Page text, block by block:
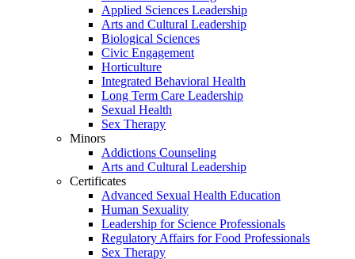
Applied Sciences Leadership
Arts and Cultural Leadership
Biological Sciences
Civic Engagement
Horticulture
Integrated Behavioral Health
Long Term Care Leadership
Sexual Health
Sex Therapy
Minors
Addictions Counseling
Arts and Cultural Leadership
Certificates
Advanced Sexual Health Education
Human Sexuality
Leadership for Science Professionals
Regulatory Affairs for Food Professionals
Sex Therapy